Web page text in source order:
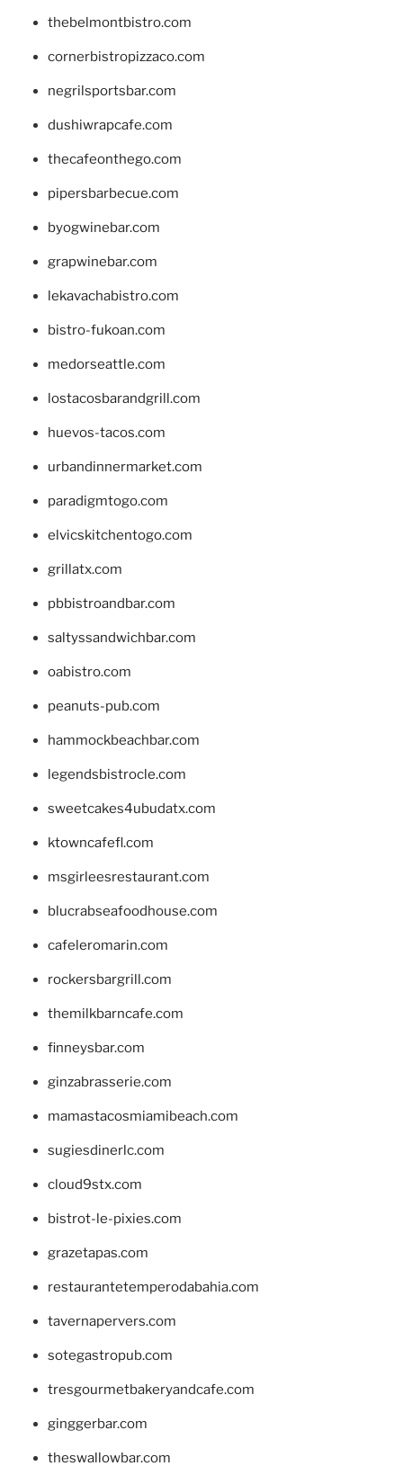
thebelmontbistro.com
cornerbistropizzaco.com
negrilsportsbar.com
dushiwrapcafe.com
thecafeonthego.com
pipersbarbecue.com
byogwinebar.com
grapwinebar.com
lekavachabistro.com
bistro-fukoan.com
medorseattle.com
lostacosbarandgrill.com
huevos-tacos.com
urbandinnermarket.com
paradigmtogo.com
elvicskitchentogo.com
grillatx.com
pbbistroandbar.com
saltyssandwichbar.com
oabistro.com
peanuts-pub.com
hammockbeachbar.com
legendsbistrocle.com
sweetcakes4ubudatx.com
ktowncafefl.com
msgirleesrestaurant.com
blucrabseafoodhouse.com
cafeleromarin.com
rockersbargrill.com
themilkbarncafe.com
finneysbar.com
ginzabrasserie.com
mamastacosmiamibeach.com
sugiesdinerlc.com
cloud9stx.com
bistrot-le-pixies.com
grazetapas.com
restaurantetemperodabahia.com
tavernapervers.com
sotegastropub.com
tresgourmetbakeryandcafe.com
ginggerbar.com
theswallowbar.com